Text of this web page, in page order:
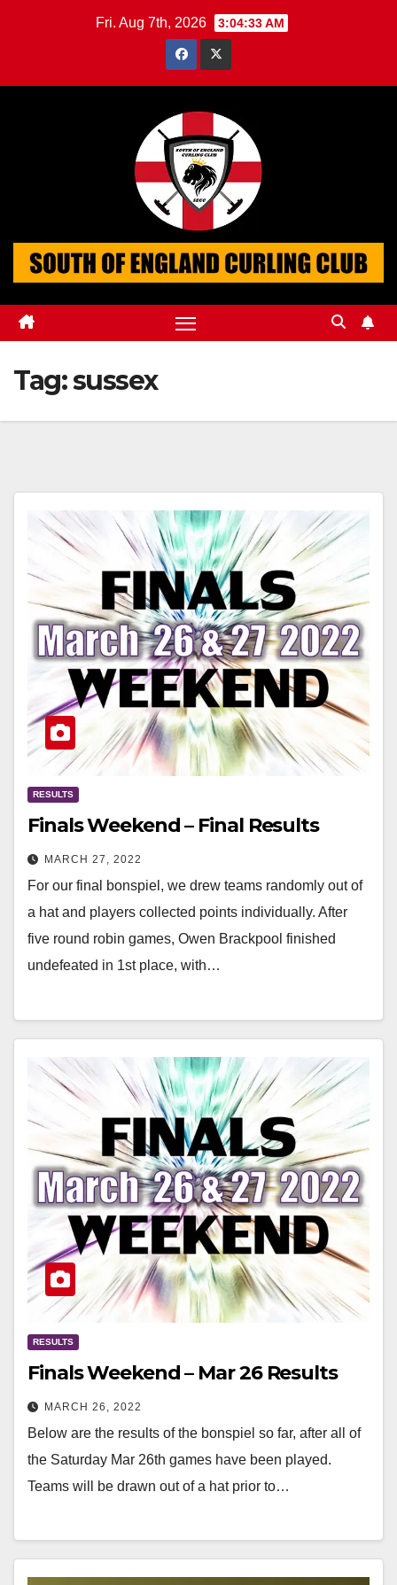
Fri. Aug 7th, 2026 3:04:34 AM
Tag:sussex
RESULTS
Finals Weekend – Final Results
MARCH 27, 2022
For our final bonspiel, we drew teams randomly out of
a hat and players collected points individually. After
five round robin games, Owen Brackpool finished
undefeated in 1st place, with…
RESULTS
Finals Weekend – Mar 26 Results
MARCH 26, 2022
Below are the results of the bonspiel so far, after all of
the Saturday Mar 26th games have been played.
Teams will be drawn out of a hat prior to…